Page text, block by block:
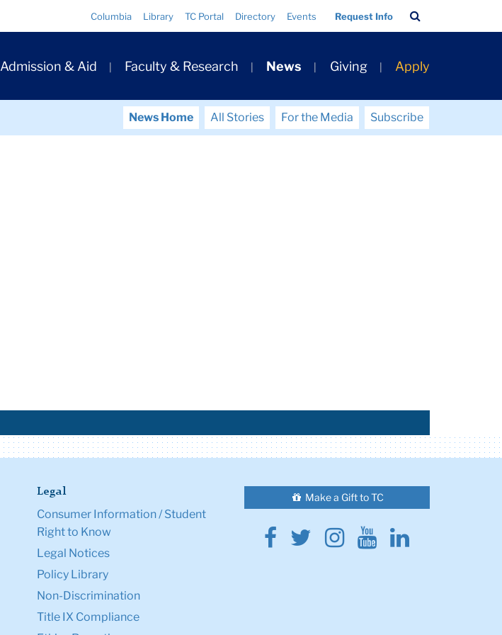
Columbia Library TC Portal Directory Events Request Info
Bar
Admission & Aid Faculty & Research News Giving Apply
News Home All Stories For the Media
Subscribe
Legal
Consumer Information / Student
Right to Know
Legal Notices
Policy Library
Non-Discrimination
Title IX Compliance
Make a Gift to TC
Facebook
Twitter
Instagram
YoutubeLinkedin